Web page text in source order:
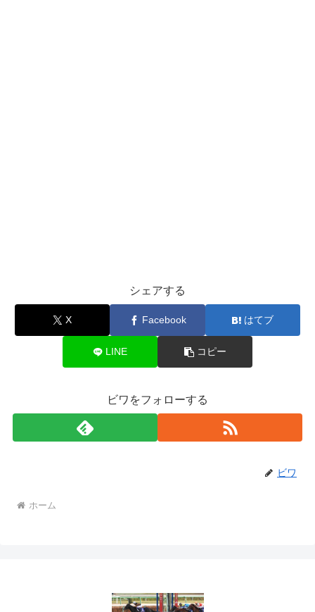
シェアする
X Facebook はてブ
LINE コピー
ビワをフォローする
ビワ
ホーム